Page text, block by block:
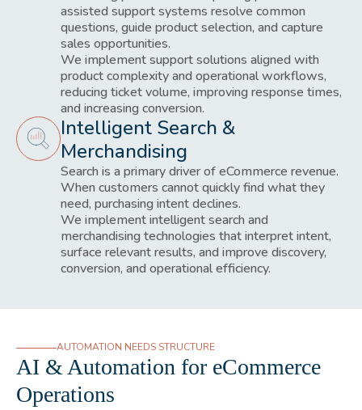
assisted support systems resolve common
questions, guide product selection, and capture
sales opportunities.
We implement support solutions aligned with
product complexity and operational workflows,
reducing ticket volume, improving response times,
and increasing conversion.
Intelligent Search &
Merchandising
Search is a primary driver of eCommerce revenue.
When customers cannot quickly find what they
need, purchasing intent declines.
We implement intelligent search and
merchandising technologies that interpret intent,
surface relevant results, and improve discovery,
conversion, and operational efficiency.
AUTOMATION NEEDS STRUCTURE
AI & Automation for eCommerce
Operations